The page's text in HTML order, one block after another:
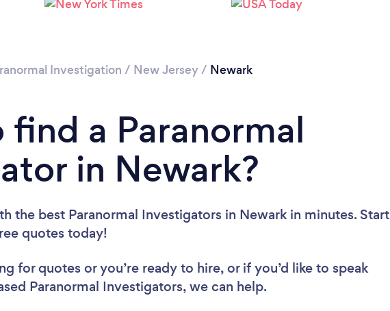
Investigation / New Jersey/ Newark
a Paranormal
in Newark?
the best Paranormal Investigators in Newark in minutes. Start
quotes today!
for quotes or you’re ready to hire, or if you’d like to speak
Paranormal Investigators, we can help.